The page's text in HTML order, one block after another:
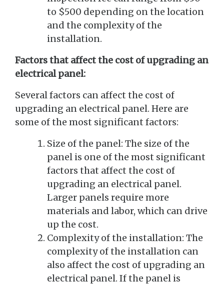
to $500 depending on the location
and the complexity of the
installation.
Factors that affect the cost of upgrading an
electrical panel:
Several factors can affect the cost of
upgrading an electrical panel. Here are
some of the most significant factors:
Size of the panel: The size of the
panel is one of the most significant
factors that affect the cost of
upgrading an electrical panel.
Larger panels require more
materials and labor, which can drive
up the cost.
Complexity of the installation: The
complexity of the installation can
also affect the cost of upgrading an
electrical panel. If the panel is